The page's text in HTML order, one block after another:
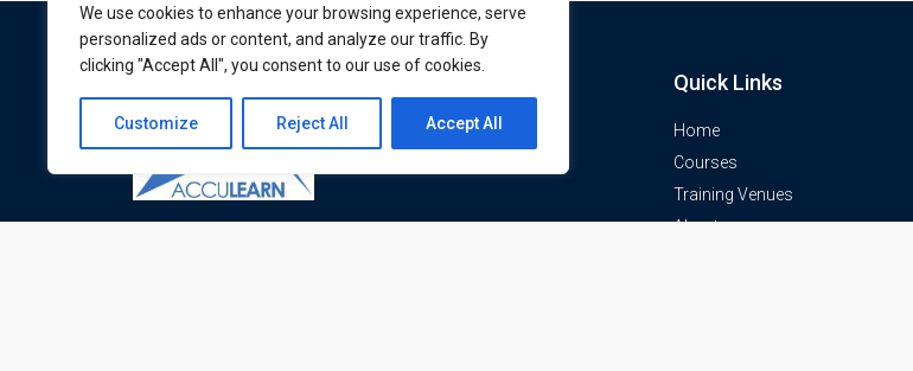
We use cookies to enhance your browsing experience, serve
personalized ads or content, and analyze our traffic. By
clicking "Accept All", you consent to our use of cookies.
Customize Reject All Accept All
Quick Links
Home
Courses
Training Venues
About us